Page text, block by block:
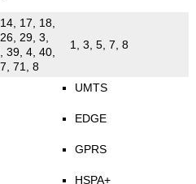
17, 18,
29, 3,
39, 4, 40,
71, 8
1, 3, 5, 7, 8
UMTS
EDGE
GPRS
HSPA+